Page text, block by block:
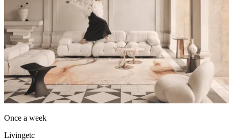
Once a week
Livingetc